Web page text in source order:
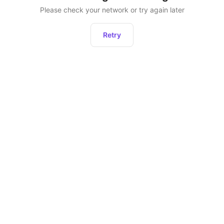
Please check your network or try again later
Retry